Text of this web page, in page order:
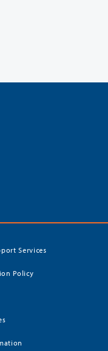
Services
Policy